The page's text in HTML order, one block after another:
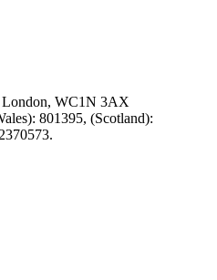
London, WC1N 3AX
801395, (Scotland):